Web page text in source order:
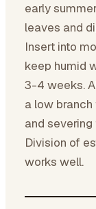
early
leaves and
Insert into
keep humid
3-4 weeks.
a low
and
Division of
works well.